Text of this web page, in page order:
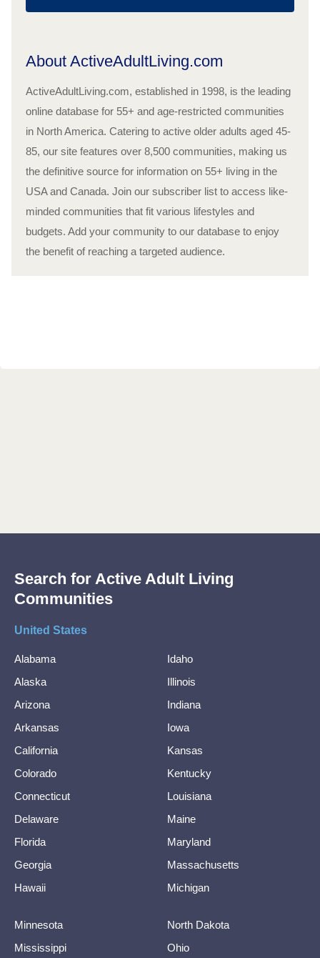
About ActiveAdultLiving.com
ActiveAdultLiving.com, established in 1998, is the leading
online database for 55+ and age-restricted communities
in North America. Catering to active older adults aged 45-
85, our site features over 8,500 communities, making us
the definitive source for information on 55+ living in the
USA and Canada. Join our subscriber list to access like-
minded communities that fit various lifestyles and
budgets. Add your community to our database to enjoy
the benefit of reaching a targeted audience.
Search for Active Adult Living
Communities
United States
Alabama
Alaska
Arizona
Arkansas
California
Colorado
Connecticut
Delaware
Florida
Georgia
Hawaii
Idaho
Illinois
Indiana
Iowa
Kansas
Kentucky
Louisiana
Maine
Maryland
Massachusetts
Michigan
Minnesota
Mississippi
North Dakota
Ohio